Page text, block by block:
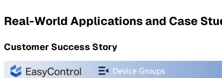
Real-World Applications and Case
Customer Success Story